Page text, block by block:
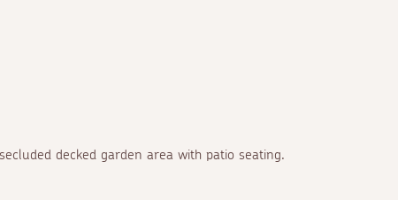
decked garden area with patio seating.